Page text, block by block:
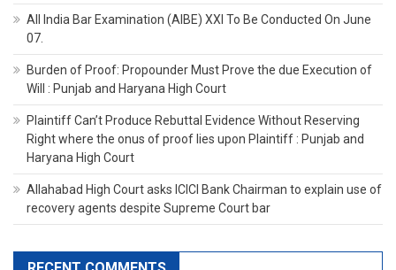
All India Bar Examination (AIBE) XXI To Be Conducted On June
07.
Burden of Proof: Propounder Must Prove the due Execution of
Will : Punjab and Haryana High Court
Plaintiff Can’t Produce Rebuttal Evidence Without Reserving
Right where the onus of proof lies upon Plaintiff : Punjab and
Haryana High Court
Allahabad High Court asks ICICI Bank Chairman to explain use of
recovery agents despite Supreme Court bar